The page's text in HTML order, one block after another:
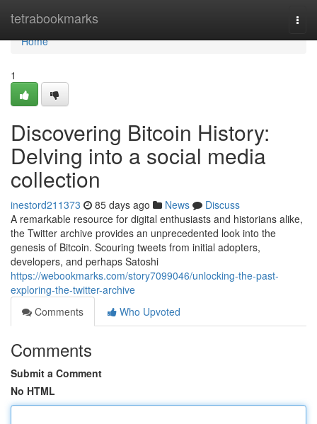
tetrabookmarks
Home
Home
1
Discovering Bitcoin History:
Delving into a social media
collection
inestord211373 85 days ago News
Discuss
A remarkable resource for digital enthusiasts and historians alike,
the Twitter archive provides an unprecedented look into the
genesis of Bitcoin. Scouring tweets from initial adopters,
developers, and perhaps Satoshi
https://webookmarks.com/story7099046/unlocking-the-past-
exploring-the-twitter-archive
Comments
Who Upvoted
Comments
Submit a Comment
No HTML